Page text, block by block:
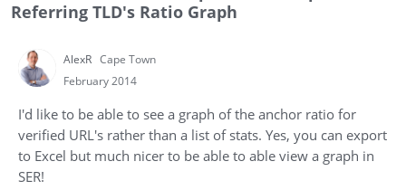
n
Manuals
Sign In
Referring TLD's Ratio Graph
AlexR Cape Town
February 2014
I'd like to be able to see a graph of the anchor ratio for
verified URL's rather than a list of stats. Yes, you can export
to Excel but much nicer to be able to able view a graph in
SER!